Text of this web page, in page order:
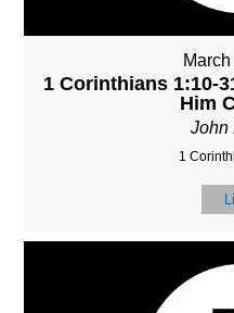
1 Corinthians 1:10-
Him
John
1